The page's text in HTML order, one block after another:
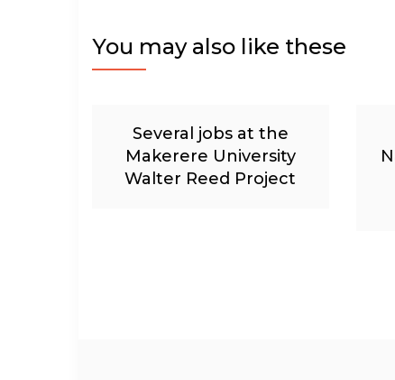
You may also like these
Several jobs at the
Makerere University
Walter Reed Project